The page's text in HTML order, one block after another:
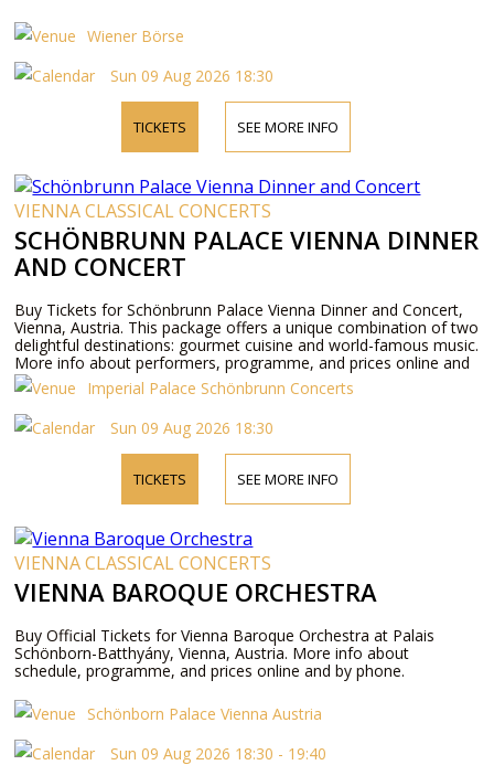
Wiener Börse
Sun 09 Aug 2026 18:30
TICKETS SEE MORE INFO
VIENNA CLASSICAL CONCERTS
SCHÖNBRUNN PALACE VIENNA DINNER
AND CONCERT
Buy Tickets for Schönbrunn Palace Vienna Dinner and Concert,
Vienna, Austria. This package offers a unique combination of two
delightful destinations: gourmet cuisine and world-famous music.
More info about performers, programme, and prices online and
by phone.
Imperial Palace Schönbrunn Concerts
Sun 09 Aug 2026 18:30
TICKETS SEE MORE INFO
VIENNA CLASSICAL CONCERTS
VIENNA BAROQUE ORCHESTRA
Buy Official Tickets for Vienna Baroque Orchestra at Palais
Schönborn-Batthyány, Vienna, Austria. More info about
schedule, programme, and prices online and by phone.
Schönborn Palace Vienna Austria
Sun 09 Aug 2026 18:30 - 19:40